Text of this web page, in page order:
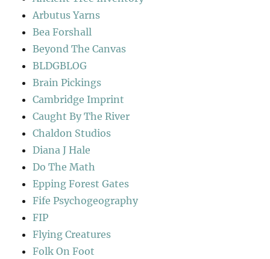
Arbutus Yarns
Bea Forshall
Beyond The Canvas
BLDGBLOG
Brain Pickings
Cambridge Imprint
Caught By The River
Chaldon Studios
Diana J Hale
Do The Math
Epping Forest Gates
Fife Psychogeography
FIP
Flying Creatures
Folk On Foot